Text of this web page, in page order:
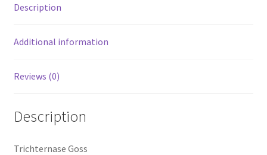
Description
Additional information
Reviews (0)
Description
Trichternase Goss